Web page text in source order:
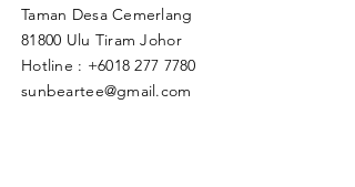
Taman Desa Cemerlang
81800 Ulu Tiram Johor​
Hotline : +6018 277 7780
sunbeartee@gmail.com